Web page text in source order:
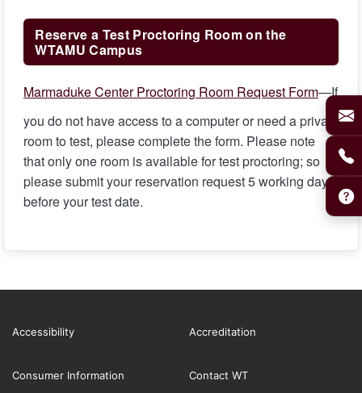
Reserve a Test Proctoring Room on the
WTAMU Campus
Marmaduke Center Proctoring Room Request Form—If
you do not have access to a computer or need a private
room to test, please complete the form. Please note
that only one room is available for test proctoring; so
please submit your reservation request 5 working days
before your test date.
Accessibility Accreditation
Consumer Information Contact WT